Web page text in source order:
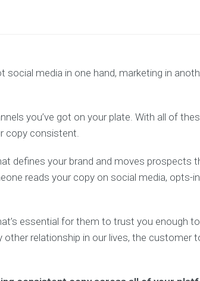
social media in one hand, marketing in
you’ve got on your plate. With all of
copy consistent.
defines your brand and moves prospects
reads your copy on social media, opts-
essential for them to trust you enough
relationship in our lives, the customer